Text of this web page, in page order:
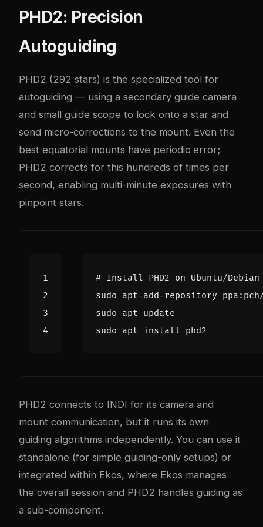
PHD2: Precision
Autoguiding
PHD2 (292 stars) is the specialized tool for
autoguiding — using a secondary guide camera
and small guide scope to lock onto a star and
send micro-corrections to the mount. Even the
best equatorial mounts have periodic error;
PHD2 corrects for this hundreds of times per
second, enabling multi-minute exposures with
pinpoint stars.
# Install PHD2 on Ubuntu/Debian
PHD2 connects to INDI for its camera and
mount communication, but it runs its own
guiding algorithms independently. You can use it
standalone (for simple guiding-only setups) or
integrated within Ekos, where Ekos manages
the overall session and PHD2 handles guiding as
a sub-component.